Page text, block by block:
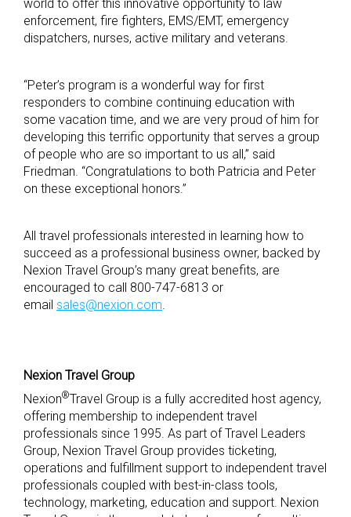
world to offer this innovative opportunity to law
enforcement, fire fighters, EMS/EMT, emergency
dispatchers, nurses, active military and veterans.
“Peter’s program is a wonderful way for first
responders to combine continuing education with
some vacation time, and we are very proud of him for
developing this terrific opportunity that serves a group
of people who are so important to us all,” said
Friedman. “Congratulations to both Patricia and Peter
on these exceptional honors.”
All travel professionals interested in learning how to
succeed as a professional business owner, backed by
Nexion Travel Group’s many great benefits, are
encouraged to call 800-747-6813 or
email sales@nexion.com
Nexion Travel Group
Nexion®Travel Group is a fully accredited host agency,
offering membership to independent travel
professionals since 1995. As part of Travel Leaders
Group, Nexion Travel Group provides ticketing,
operations and fulfillment support to independent travel
professionals coupled with best-in-class tools,
technology, marketing, education and support. Nexion